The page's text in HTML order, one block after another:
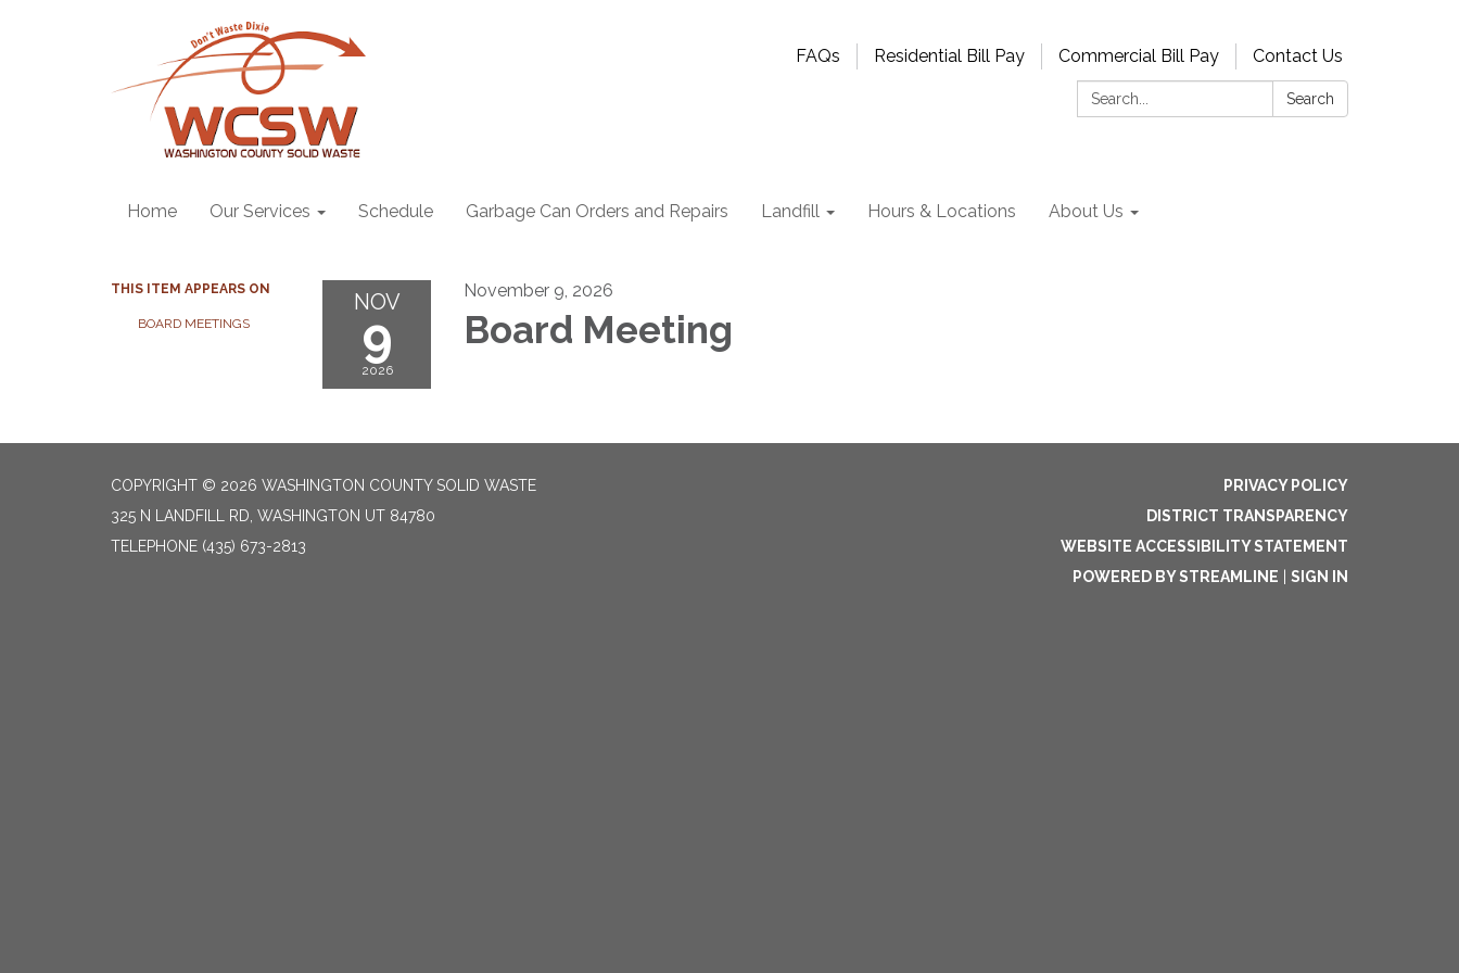
FAQs Residential Bill Pay Commercial Bill Pay
Contact Us
Search:
Search
Home Our Services Schedule Garbage Can Orders and Repairs Landfill Hours & Locations About Us
THIS ITEM APPEARS ON
BOARD MEETINGS
NOV
9
2026
November 9, 2026
Board Meeting
COPYRIGHT © 2026 WASHINGTON COUNTY SOLID WASTE
325 N LANDFILL RD, WASHINGTON UT 84780
TELEPHONE (435) 673-2813
PRIVACY POLICY
DISTRICT TRANSPARENCY
WEBSITE ACCESSIBILITY STATEMENT
POWERED BY STREAMLINE
SIGN IN